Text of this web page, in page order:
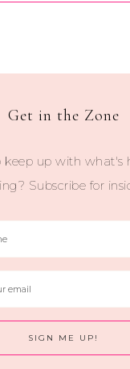
Get in the Zone
keep up with what's
Subscribe for